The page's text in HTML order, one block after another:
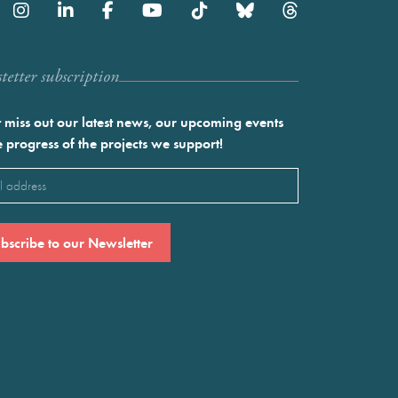
subscription
miss out our latest news, our upcoming events
progress of the projects we support!